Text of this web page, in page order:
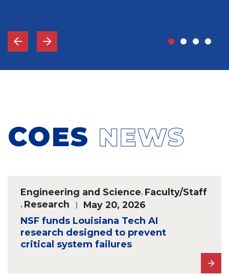
COES NEWS
Engineering and Science, Faculty/Staff
, Research May 20, 2026
NSF funds Louisiana Tech AI
research designed to prevent
critical system failures